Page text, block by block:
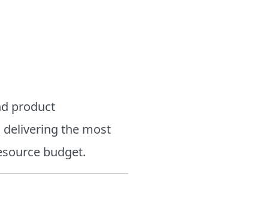
product
the most
budget.